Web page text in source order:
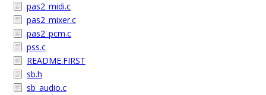
pas2_midi.c
pas2_mixer.c
pas2_pcm.c
pss.c
README.FIRST
sb.h
sb_audio.c